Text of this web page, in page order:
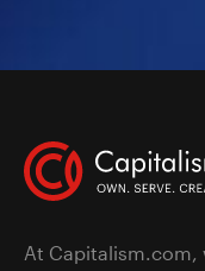
At Capitalism.com,